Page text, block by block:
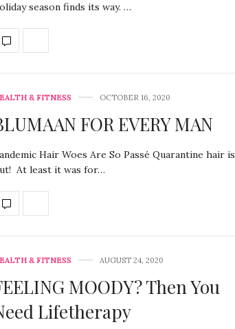
season finds its way. …
& FITNESS OCTOBER 16, 2020
FOR EVERY MAN
Hair Woes Are So Passé Quarantine hair is
At least it was for…
& FITNESS AUGUST 24, 2020
MOODY? Then You
Lifetherapy